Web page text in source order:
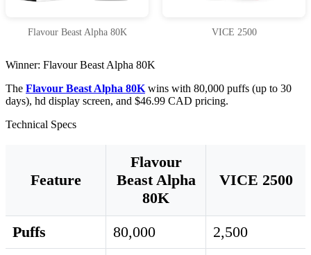
Flavour Beast Alpha 80K VICE 2500
Winner: Flavour Beast Alpha 80K
The Flavour Beast Alpha 80Kwins with 80,000 puffs (up to 30
days), hd display screen, and $46.99 CAD pricing.
Technical Specs
Feature
Flavour
Beast Alpha
80K
VICE 2500
Puffs 80,000
2,500